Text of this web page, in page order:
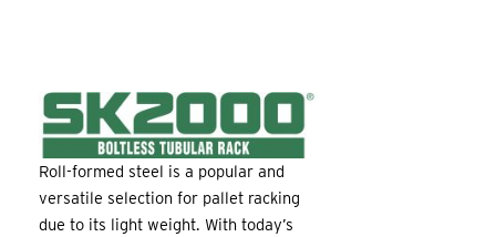
Roll-formed steel is a popular and
versatile selection for pallet racking
due to its light weight. With today’s